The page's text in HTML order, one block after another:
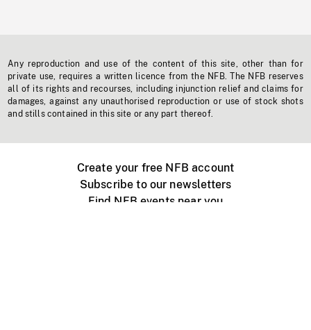
Any reproduction and use of the content of this site, other than for
private use, requires a written licence from the NFB. The NFB reserves
all of its rights and recourses, including injunction relief and claims for
damages, against any unauthorised reproduction or use of stock shots
and stills contained in this site or any part thereof.
Create your free NFB account
Subscribe to our newsletters
Find NFB events near you